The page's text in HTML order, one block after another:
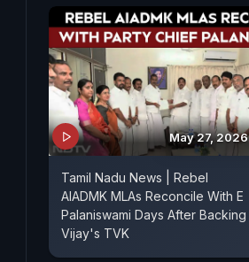
May 27, 2026
Tamil Nadu News | Rebel
AIADMK MLAs Reconcile With E
Palaniswami Days After Backing
Vijay's TVK